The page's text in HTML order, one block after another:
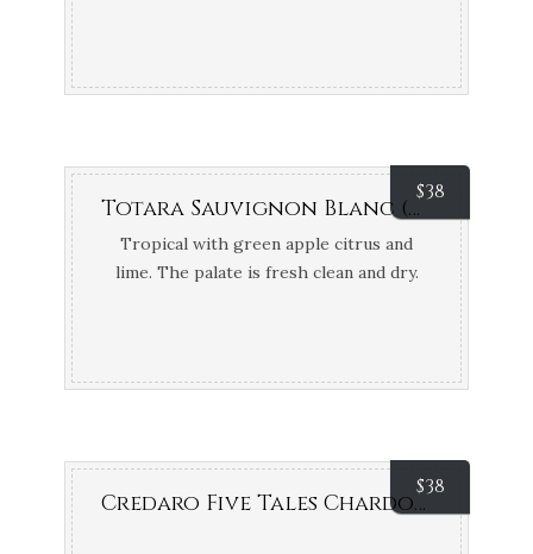
$38
Totara Sauvignon Blanc (Marlborough, NZ)
Tropical with green apple citrus and
lime. The palate is fresh clean and dry.
$38
Credaro Five Tales Chardonnay (Margaret River, WA)